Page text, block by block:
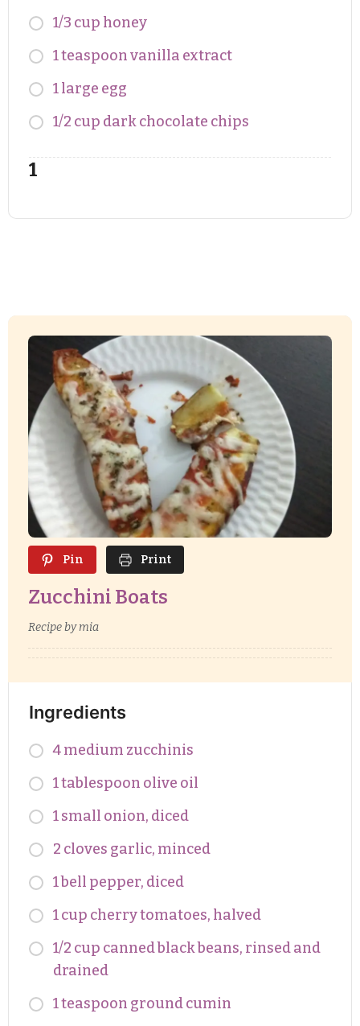
1/3 cup honey
1 teaspoon vanilla extract
1 large egg
1/2 cup dark chocolate chips
Pin Print
Zucchini Boats
Recipe by mia
Ingredients
4 medium zucchinis
1 tablespoon olive oil
1 small onion, diced
2 cloves garlic, minced
1 bell pepper, diced
1 cup cherry tomatoes, halved
1/2 cup canned black beans, rinsed and
drained
1 teaspoon ground cumin